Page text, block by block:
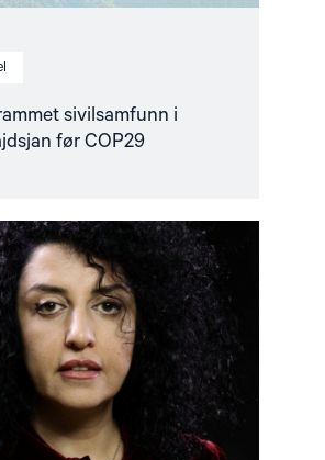
sivilsamfunn i
før COP29
Read
article
"Viktig
fredspris
for
kvinners
rettigheter
i
Iran"